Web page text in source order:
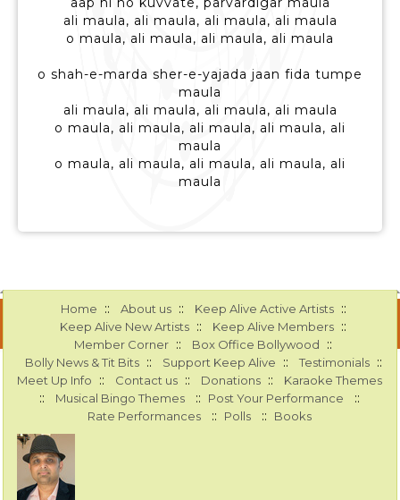
ali maula, ali maula, ali maula, ali maula
o maula, ali maula, ali maula, ali maula
o shah-e-marda sher-e-yajada jaan fida tumpe
maula
ali maula, ali maula, ali maula, ali maula
o maula, ali maula, ali maula, ali maula, ali
maula
o maula, ali maula, ali maula, ali maula, ali
maula
Home :: About us :: Keep Alive Active Artists ::
Keep Alive New Artists :: Keep Alive Members ::
Member Corner :: Box Office Bollywood ::
Bolly News & Tit Bits :: Support Keep Alive :: Testimonials ::
Meet Up Info :: Contact us :: Donations :: Karaoke Themes
:: Musical Bingo Themes :: Post Your Performance ::
Rate Performances :: Polls :: Books